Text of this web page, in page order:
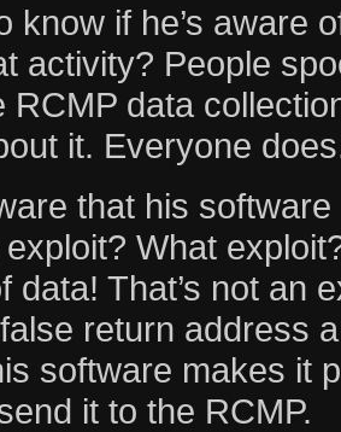
know if he’s aware
activity? People
RCMP data
it. Everyone
that his
What
data! That’s not an
return address
software makes it
it to the RCMP.